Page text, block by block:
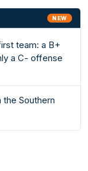
NEW
team: a B+
a C- offense
Southern